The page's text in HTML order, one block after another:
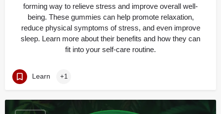
forming way to relieve stress and improve overall well-
being. These gummies can help promote relaxation,
reduce physical symptoms of stress, and even improve
sleep. Learn more about their benefits and how they can
fit into your self-care routine.
Learn +1